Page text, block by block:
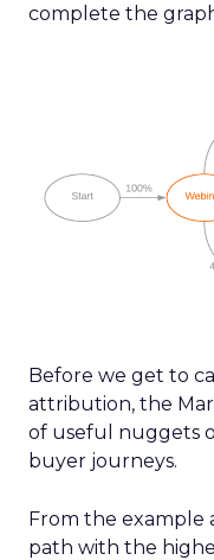
complete the
Before we get to
attribution, the
of useful nuggets
buyer journeys.
From the example
path with the